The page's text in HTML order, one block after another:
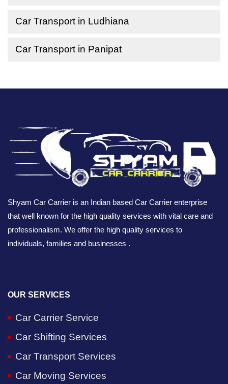
Car Transport in Ludhiana
Car Transport in Panipat
Shyam Car Carrier is an Indian based Car Carrier enterprise
that well known for the high quality services with vital care and
professionalism. We offer the high quality services to
individuals, families and businesses .
OUR SERVICES
Car Carrier Service
Car Shifting Services
Car Transport Services
Car Moving Services